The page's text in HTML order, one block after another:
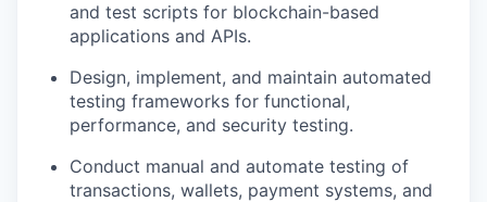
and test scripts for blockchain-based
applications and APIs.
Design, implement, and maintain automated
testing frameworks for functional,
performance, and security testing.
Conduct manual and automate testing of
transactions, wallets, payment systems, and